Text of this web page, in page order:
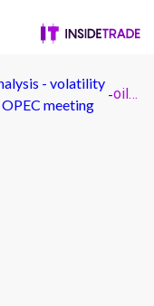
- volatility
meeting
- oil-chart